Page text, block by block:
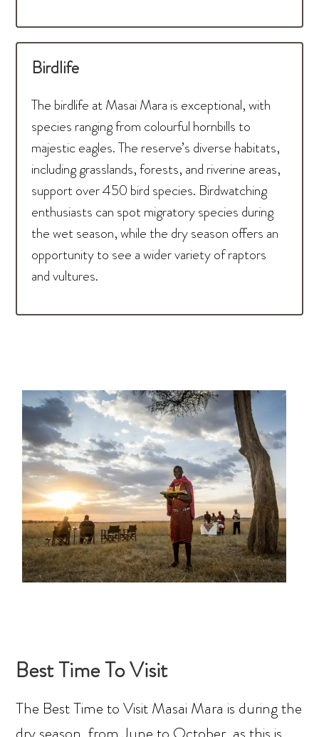
Birdlife
The birdlife at Masai Mara is exceptional, with
species ranging from colourful hornbills to
majestic eagles. The reserve’s diverse habitats,
including grasslands, forests, and riverine areas,
support over 450 bird species. Birdwatching
enthusiasts can spot migratory species during
the wet season, while the dry season offers an
opportunity to see a wider variety of raptors
and vultures.
Best Time To Visit
The Best Time to Visit Masai Mara is during the